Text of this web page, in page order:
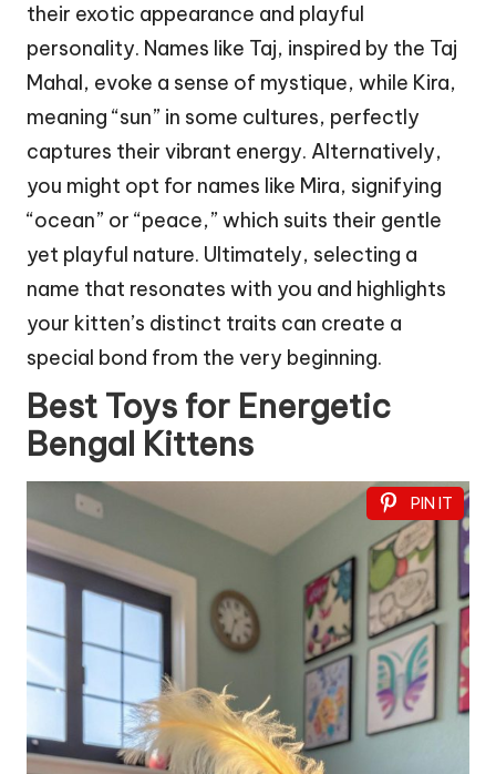
their exotic appearance and playful
personality. Names like Taj, inspired by the Taj
Mahal, evoke a sense of mystique, while Kira,
meaning “sun” in some cultures, perfectly
captures their vibrant energy. Alternatively,
you might opt for names like Mira, signifying
“ocean” or “peace,” which suits their gentle
yet playful nature. Ultimately, selecting a
name that resonates with you and highlights
your kitten’s distinct traits can create a
special bond from the very beginning.
Best Toys for Energetic
Bengal Kittens
PIN IT